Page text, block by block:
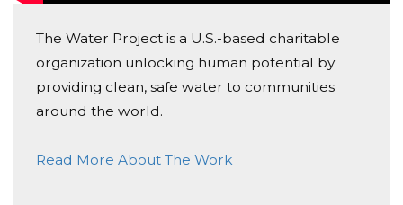
The Water Project is a U.S.-based charitable
organization unlocking human potential by
providing clean, safe water to communities
around the world.
Read More About The Work